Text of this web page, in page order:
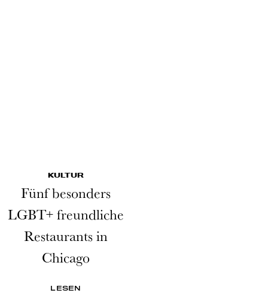
KULTUR
Fünf besonders
LGBT+ freundliche
Restaurants in
Chicago
LESEN